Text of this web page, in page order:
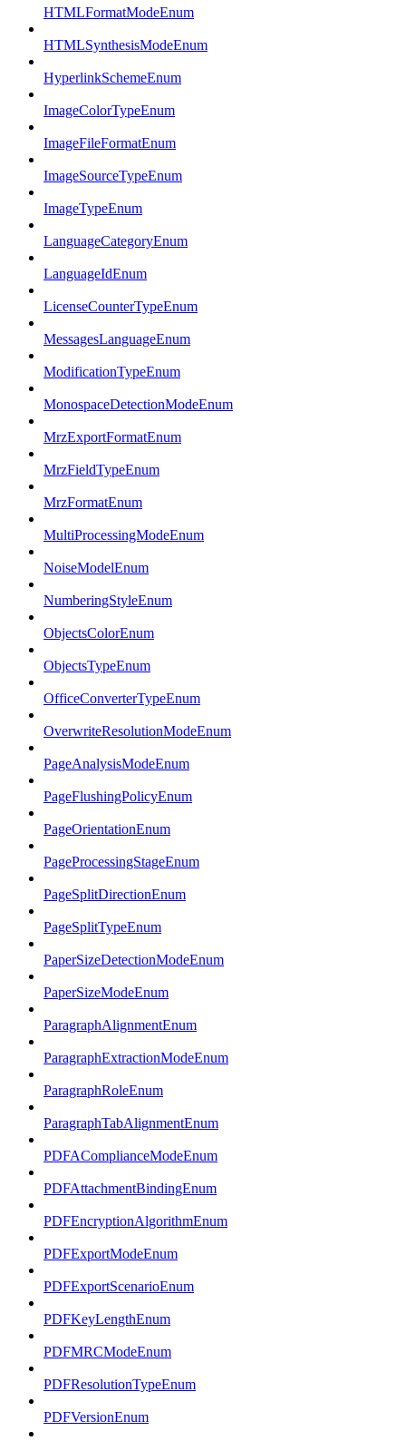
HTMLFormatModeEnum
HTMLSynthesisModeEnum
HyperlinkSchemeEnum
ImageColorTypeEnum
ImageFileFormatEnum
ImageSourceTypeEnum
ImageTypeEnum
LanguageCategoryEnum
LanguageIdEnum
LicenseCounterTypeEnum
MessagesLanguageEnum
ModificationTypeEnum
MonospaceDetectionModeEnum
MrzExportFormatEnum
MrzFieldTypeEnum
MrzFormatEnum
MultiProcessingModeEnum
NoiseModelEnum
NumberingStyleEnum
ObjectsColorEnum
ObjectsTypeEnum
OfficeConverterTypeEnum
OverwriteResolutionModeEnum
PageAnalysisModeEnum
PageFlushingPolicyEnum
PageOrientationEnum
PageProcessingStageEnum
PageSplitDirectionEnum
PageSplitTypeEnum
PaperSizeDetectionModeEnum
PaperSizeModeEnum
ParagraphAlignmentEnum
ParagraphExtractionModeEnum
ParagraphRoleEnum
ParagraphTabAlignmentEnum
PDFAComplianceModeEnum
PDFAttachmentBindingEnum
PDFEncryptionAlgorithmEnum
PDFExportModeEnum
PDFExportScenarioEnum
PDFKeyLengthEnum
PDFMRCModeEnum
PDFResolutionTypeEnum
PDFVersionEnum